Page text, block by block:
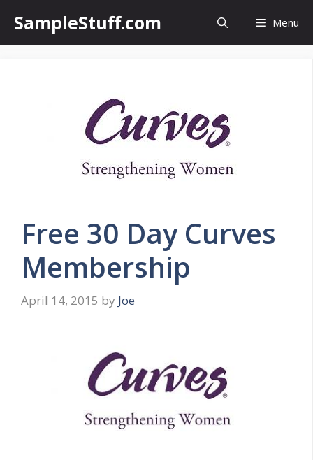
content
SampleStuff.com Menu
Free 30 Day Curves
Membership
April 14, 2015 by Joe